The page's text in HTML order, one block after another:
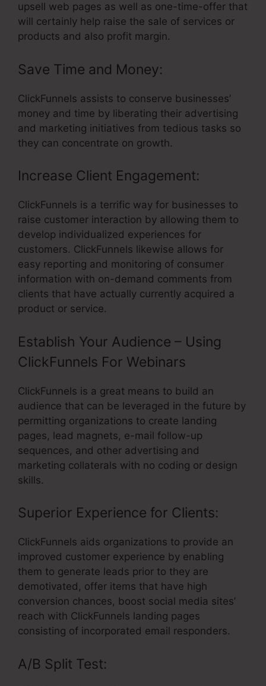
upsell web pages as well as one-time-offer that
will certainly help raise the sale of services or
products and also profit margin.
Save Time and Money:
ClickFunnels assists to conserve businesses’
money and time by liberating their advertising
and marketing initiatives from tedious tasks so
they can concentrate on growth.
Increase Client Engagement:
ClickFunnels is a terrific way for businesses to
raise customer interaction by allowing them to
develop individualized experiences for
customers. ClickFunnels likewise allows for
easy reporting and monitoring of consumer
information with on-demand comments from
clients that have actually currently acquired a
product or service.
Establish Your Audience – Using
ClickFunnels For Webinars
ClickFunnels is a great means to build an
audience that can be leveraged in the future by
permitting organizations to create landing
pages, lead magnets, e-mail follow-up
sequences, and other advertising and
marketing collaterals with no coding or design
skills.
Superior Experience for Clients:
ClickFunnels aids organizations to provide an
improved customer experience by enabling
them to generate leads prior to they are
demotivated, offer items that have high
conversion chances, boost social media sites’
reach with ClickFunnels landing pages
consisting of incorporated email responders.
A/B Split Test: